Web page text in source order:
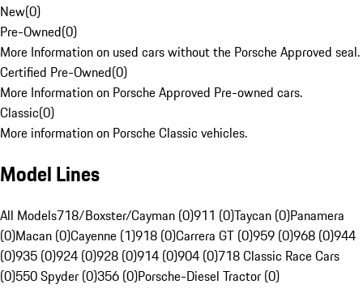
New(0)
Pre-Owned(0)
More Information on used cars without the Porsche Approved seal.
Certified Pre-Owned(0)
More Information on Porsche Approved Pre-owned cars.
Classic(0)
More information on Porsche Classic vehicles.
Model Lines
All Models718/Boxster/Cayman (0)911 (0)Taycan (0)Panamera
(0)Macan (0)Cayenne (1)918 (0)Carrera GT (0)959 (0)968 (0)944
(0)935 (0)924 (0)928 (0)914 (0)904 (0)718 Classic Race Cars
(0)550 Spyder (0)356 (0)Porsche-Diesel Tractor (0)